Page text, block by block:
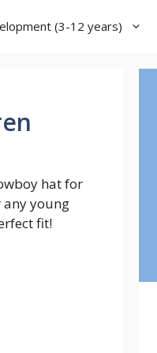
(3-12 years)
hat for
young
fit!